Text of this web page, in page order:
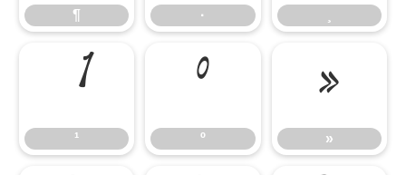
¶ ·
¹
¹
º
º
»
»